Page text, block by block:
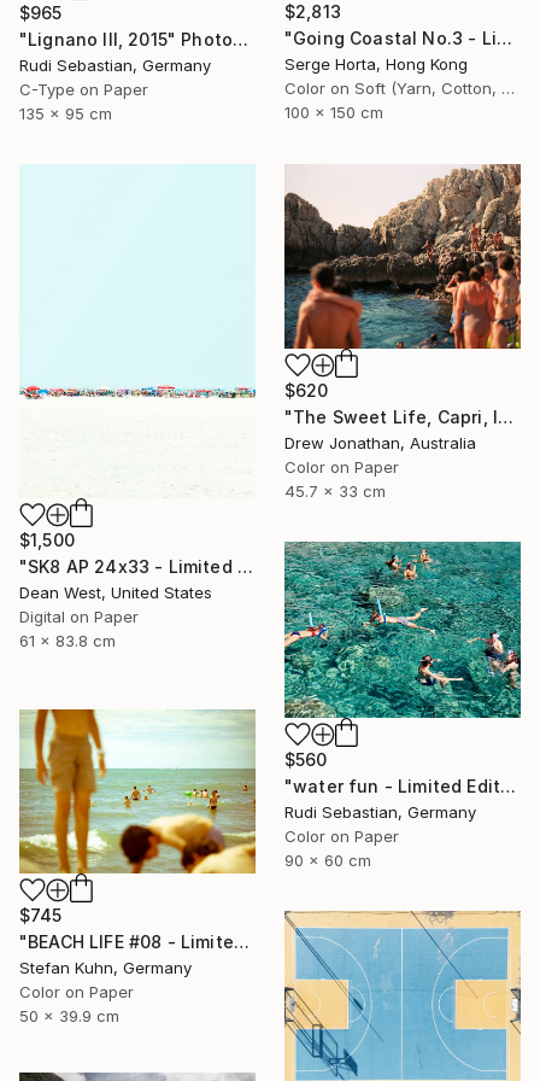
$2,813
"Going Coastal No.3 - Limited Edition 2/10" Photograph
Serge Horta, Hong Kong
Color on Soft (Yarn, Cotton, Fabric)
100 x 150 cm
$965
"Lignano III, 2015" Photograph
Rudi Sebastian, Germany
C-Type on Paper
135 x 95 cm
$1,500
"SK8 AP 24x33 - Limited Edition of 2" Photograph
Dean West, United States
Digital on Paper
61 x 83.8 cm
$620
"The Sweet Life, Capri, Italy -" Photograph
Drew Jonathan, Australia
Color on Paper
45.7 x 33 cm
$560
"water fun - Limited Edition of 10" Photograph
Rudi Sebastian, Germany
Color on Paper
90 x 60 cm
$745
"BEACH LIFE #08 - Limited Edition of 7" Photograph
Stefan Kuhn, Germany
Color on Paper
50 x 39.9 cm